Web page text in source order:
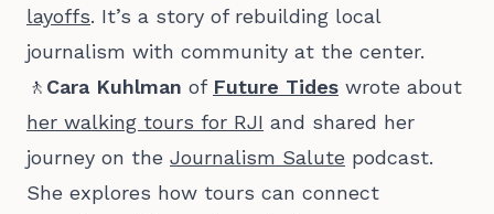
layoffs. It’s a story of rebuilding local
journalism with community at the center.
🚶 Cara Kuhlman of Future Tides wrote about
her walking tours for RJI and shared her
journey on the Journalism Salute podcast.
She explores how tours can connect